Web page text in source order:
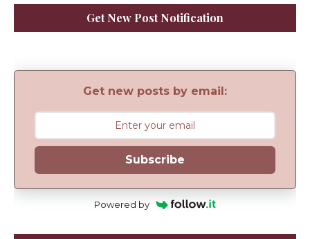
Get New Post Notification
Get new posts by email:
Subscribe
Powered by